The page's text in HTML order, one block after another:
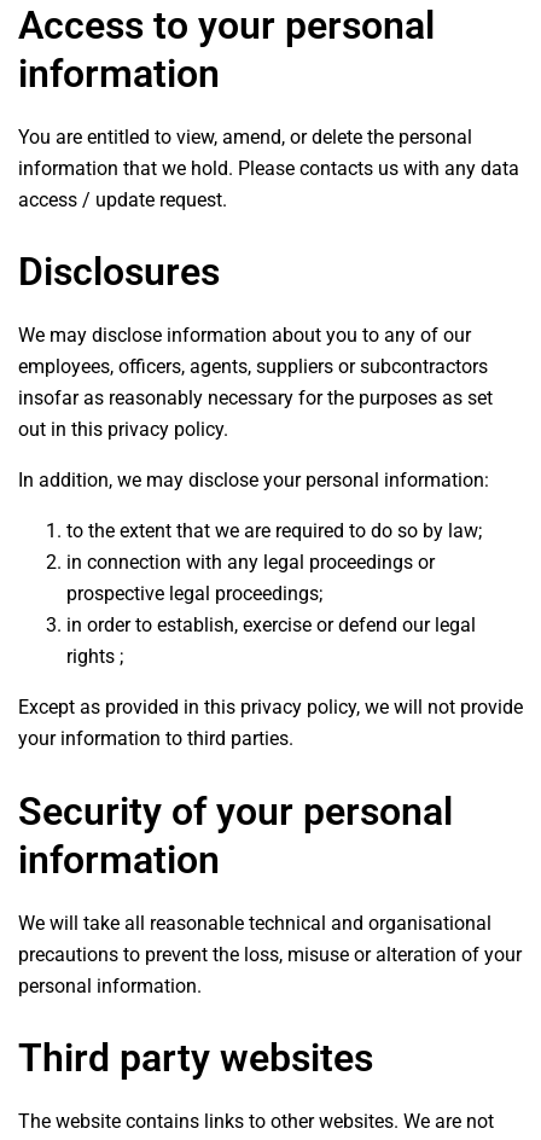
Access to your personal
information
You are entitled to view, amend, or delete the personal
information that we hold. Please contacts us with any data
access / update request.
Disclosures
We may disclose information about you to any of our
employees, officers, agents, suppliers or subcontractors
insofar as reasonably necessary for the purposes as set
out in this privacy policy.
In addition, we may disclose your personal information:
to the extent that we are required to do so by law;
in connection with any legal proceedings or
prospective legal proceedings;
in order to establish, exercise or defend our legal
rights ;
Except as provided in this privacy policy, we will not provide
your information to third parties.
Security of your personal
information
We will take all reasonable technical and organisational
precautions to prevent the loss, misuse or alteration of your
personal information.
Third party websites
The website contains links to other websites. We are not